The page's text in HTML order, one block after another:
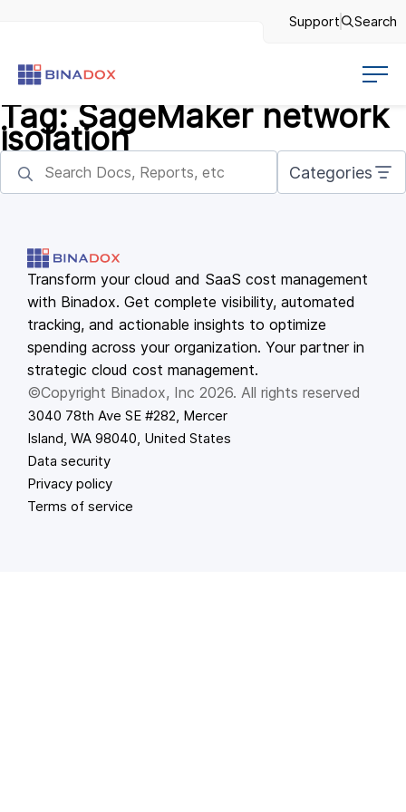
Support Search
Tag:SageMaker network
isolation
Categories
Transform your cloud and SaaS cost management
with Binadox. Get complete visibility, automated
tracking, and actionable insights to optimize
spending across your organization. Your partner in
strategic cloud cost management.
©Copyright Binadox, Inc 2026. All rights reserved
3040 78th Ave SE #282, Mercer
Island, WA 98040, United States
Data security
Privacy policy
Terms of service